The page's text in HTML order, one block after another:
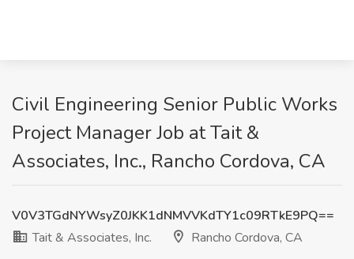
Civil Engineering Senior Public Works
Project Manager Job at Tait &
Associates, Inc., Rancho Cordova, CA
V0V3TGdNYWsyZ0JKK1dNMVVKdTY1c09RTkE9PQ==
Tait & Associates, Inc.
Rancho Cordova, CA